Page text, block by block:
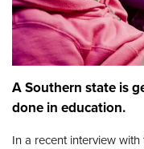
A Southern state is
done in education.
In a recent interview with